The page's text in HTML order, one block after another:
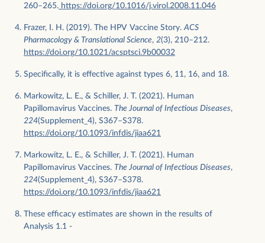
260–265. https://doi.org/10.1016/j.virol.2008.11.046
Frazer, I. H. (2019). The HPV Vaccine Story.ACS
Pharmacology & Translational Science, 2(3), 210–212.
https://doi.org/10.1021/acsptsci.9b00032
Specifically, it is effective against types 6, 11, 16, and 18.
Markowitz, L. E., & Schiller, J. T. (2021). Human
Papillomavirus Vaccines. The Journal of Infectious Diseases,
224(Supplement_4), S367–S378.
https://doi.org/10.1093/infdis/jiaa621
Markowitz, L. E., & Schiller, J. T. (2021). Human
Papillomavirus Vaccines. The Journal of Infectious Diseases,
224(Supplement_4), S367–S378.
https://doi.org/10.1093/infdis/jiaa621
These efficacy estimates are shown in the results of
Analysis 1.1 -